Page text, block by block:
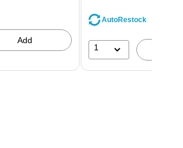
Add
AutoRestock
1